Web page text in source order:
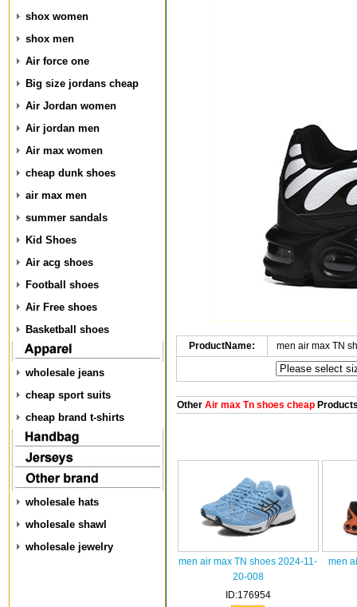
shox women
shox men
Air force one
Big size jordans cheap
Air Jordan women
Air jordan men
Air max women
cheap dunk shoes
air max men
summer sandals
Kid Shoes
Air acg shoes
Football shoes
Air Free shoes
Basketball shoes
wholesale jeans
cheap sport suits
cheap brand t-shirts
wholesale hats
wholesale shawl
wholesale jewelry
ProductName: men air max TN
OtherAir max Tn shoes cheap
men air max TN shoes 2024-11-
20-008
ID:176954
men